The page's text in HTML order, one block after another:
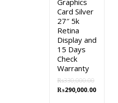
Graphics
Card Silver
27″ 5k
Retina
Display and
15 Days
Check
Warranty
₨330,000.00
Original
₨290,000.00Current